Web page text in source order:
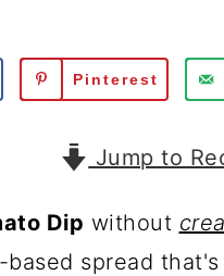
Pinterest
Jump to
Dip without
spread